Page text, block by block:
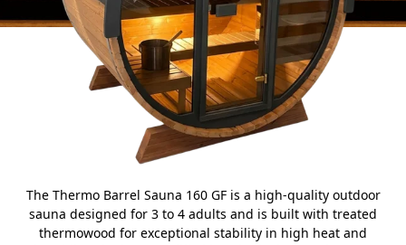
The Thermo Barrel Sauna 160 GF is a high-quality outdoor
sauna designed for 3 to 4 adults and is built with treated
thermowood for exceptional stability in high heat and